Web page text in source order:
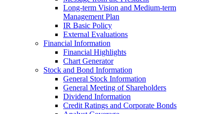
Long-term Vision and Medium-term
Management Plan
IR Basic Policy
External Evaluations
Financial Information
Financial Highlights
Chart Generator
Stock and Bond Information
General Stock Information
General Meeting of Shareholders
Dividend Information
Credit Ratings and Corporate Bonds